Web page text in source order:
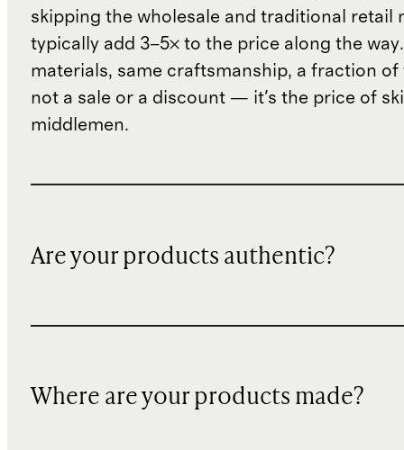
skipping the wholesale and traditional retail
typically add 3–5× to the price along the
materials, same craftsmanship, a fraction of
not a sale or a discount — it's the price of
middlemen.
Are your products authentic?
Where are your products made?